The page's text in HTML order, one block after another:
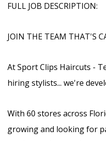
FULL JOB DESCRIPTION:
JOIN THE TEAM THAT'S
At Sport Clips Haircuts -
hiring stylists... we're
With 60 stores across
growing and looking for